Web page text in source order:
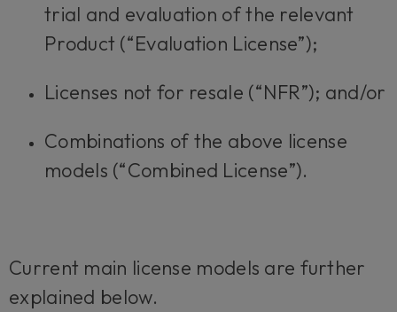
trial and evaluation of the relevant
Product (“Evaluation License”);
Licenses not for resale (“NFR”); and/or
Combinations of the above license
models (“Combined License”).
Current main license models are further
explained below.